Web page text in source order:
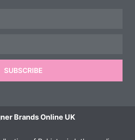
SUBSCRIBE
Brands Online UK